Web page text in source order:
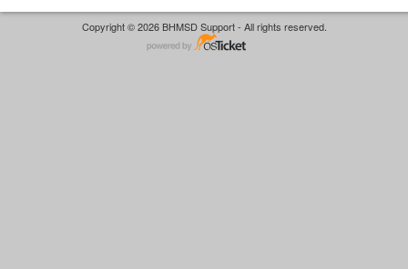
Copyright © 2026 BHMSD Support - All rights reserved.